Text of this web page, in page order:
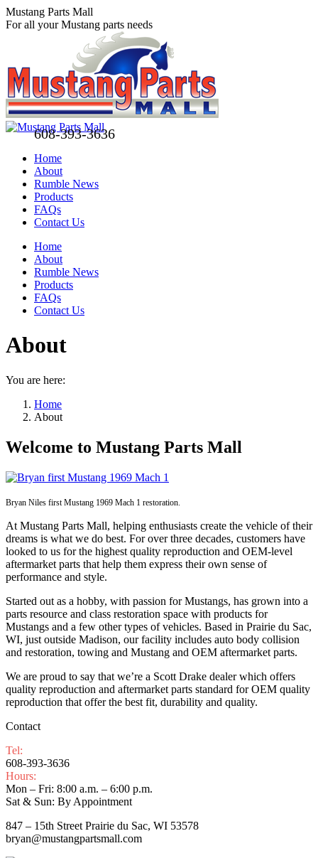
Skip
to
Mustang Parts Mall
For all your Mustang parts needs
608-393-3636
Home
About
Rumble News
Products
FAQs
Contact Us
Facebook
page
opens
new
window
page
opens
new
window
Pinterest
page
opens
new
window
Home
About
Rumble News
Products
FAQs
Contact Us
About
You are here:
Home
About
Welcome to Mustang Parts Mall
Bryan Niles first Mustang 1969 Mach 1 restoration.
At Mustang Parts Mall, helping enthusiasts create the vehicle of their
dreams is what we do best. For over three decades, customers have
looked to us for the highest quality reproduction and OEM-level
aftermarket parts that help them express their own sense of
performance and style.
Started out as a hobby, with passion for Mustangs, has grown into a
parts resource and class restoration space with products for
Mustangs and a few other types of vehicles. Based in Prairie du Sac,
WI, just outside Madison, our facility includes auto body collision
and restoration, towing and Mustang and OEM aftermarket parts.
We are proud to say that we’re a Scott Drake dealer which offers
quality reproduction and aftermarket parts standard for OEM quality
reproduction that offer the best fit, durability and quality.
Contact
Tel:
608-393-3636
Hours:
Mon – Fri: 8:00 a.m. – 6:00 p.m.
Sat & Sun: By Appointment
847 – 15th Street Prairie du Sac, WI 53578
bryan@mustangpartsmall.com